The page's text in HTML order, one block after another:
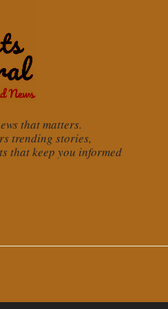
that matters.
trending stories,
that keep you informed